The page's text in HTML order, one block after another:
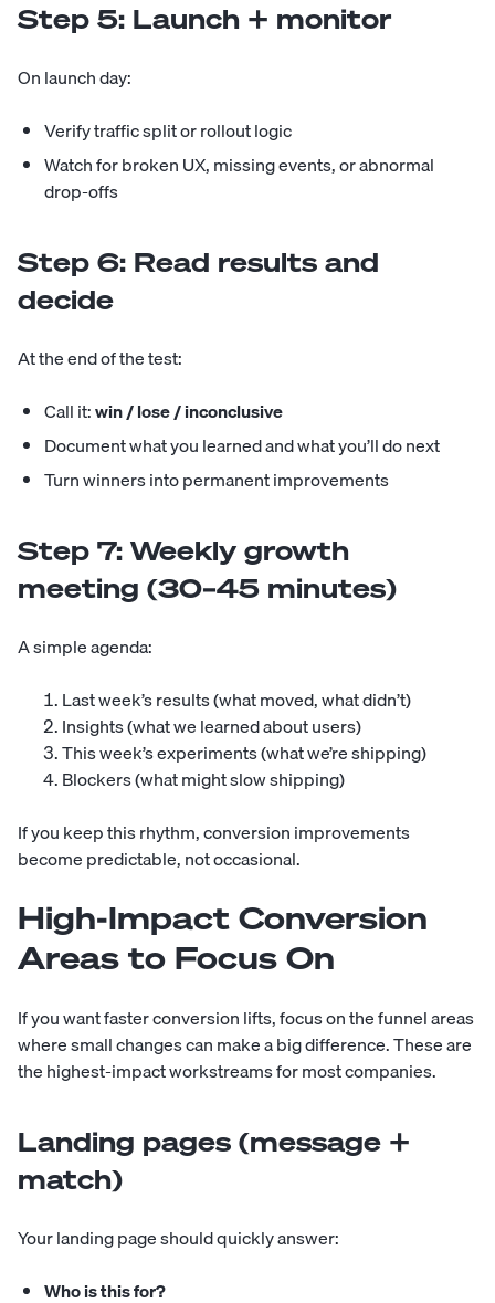
Step 5: Launch + monitor
On launch day:
Verify traffic split or rollout logic
Watch for broken UX, missing events, or abnormal
drop-offs
Step 6: Read results and
decide
At the end of the test:
Call it:win / lose / inconclusive
Document what you learned and what you’ll do next
Turn winners into permanent improvements
Step 7: Weekly growth
meeting (30–45 minutes)
A simple agenda:
Last week’s results (what moved, what didn’t)
Insights (what we learned about users)
This week’s experiments (what we’re shipping)
Blockers (what might slow shipping)
If you keep this rhythm, conversion improvements
become predictable, not occasional.
High-Impact Conversion
Areas to Focus On
If you want faster conversion lifts, focus on the funnel areas
where small changes can make a big difference. These are
the highest-impact workstreams for most companies.
Landing pages (message +
match)
Your landing page should quickly answer:
Who is this for?